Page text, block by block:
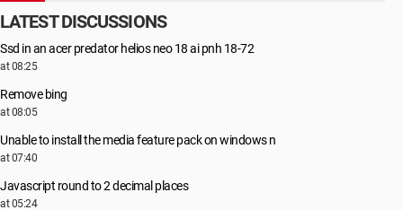
LATEST DISCUSSIONS
Ssd in an acer predator helios neo 18 ai pnh 18-72
at 08:25
Remove bing
at 08:05
Unable to install the media feature pack on windows n
at 07:40
Javascript round to 2 decimal places
at 05:24